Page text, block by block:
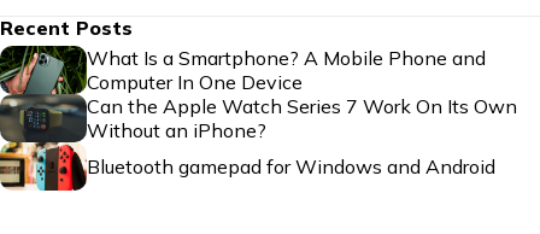
Recent Posts
What Is a Smartphone? A Mobile Phone and
Computer In One Device
Can the Apple Watch Series 7 Work On Its Own
Without an iPhone?
Bluetooth gamepad for Windows and Android